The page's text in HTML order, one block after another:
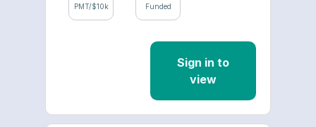
PMT/$10k Funded
Sign in to
view